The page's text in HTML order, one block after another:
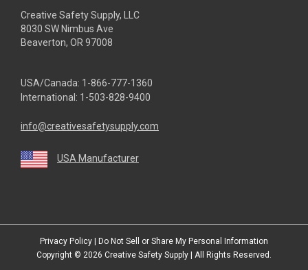
Creative Safety Supply, LLC
8030 SW Nimbus Ave
Beaverton, OR 97008
USA/Canada: 1-866-777-1360
International: 1-503-828-9400
info@creativesafetysupply.com
USA Manufacturer
Privacy Policy
Do Not Sell or Share My Personal Information
Copyright © 2026 Creative Safety Supply | All Rights Reserved.